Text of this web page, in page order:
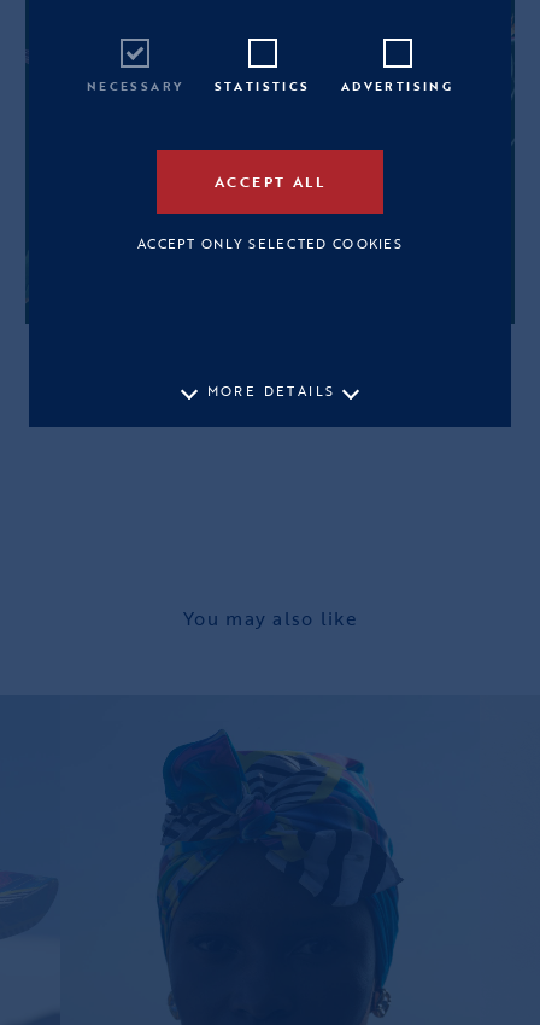
You may also like
NECESSARY STATISTICS ADVERTISING
ACCEPT ALL
ACCEPT ONLY SELECTED COOKIES
MORE DETAILS